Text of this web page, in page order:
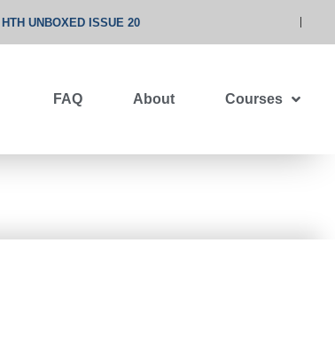
HTH UNBOXED ISSUE 20
FAQ About Courses